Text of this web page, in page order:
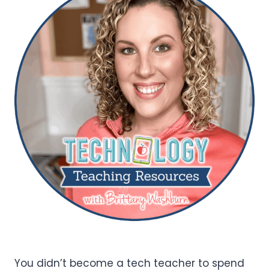
You didn’t become a tech teacher to spend